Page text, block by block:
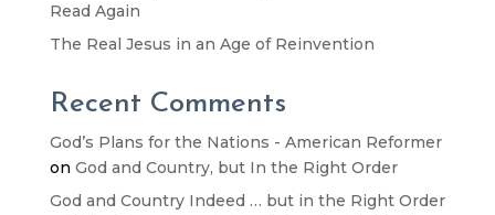
Read Again
The Real Jesus in an Age of Reinvention
Recent Comments
God’s Plans for the Nations - American Reformer
on God and Country, but In the Right Order
God and Country Indeed … but in the Right Order